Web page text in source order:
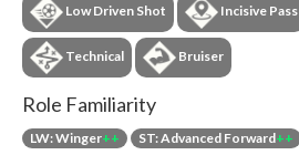
Low Driven Shot Incisive Pass
Technical Bruiser
Role Familiarity
LW: Winger++ ST: Advanced Forward++